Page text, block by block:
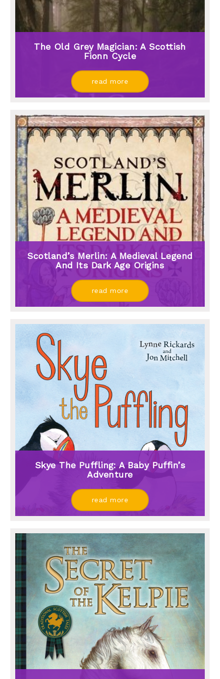
The Old Grey Magician: A Scottish
Fionn Cycle
read more
Scotland’s Merlin: A Medieval Legend
And Its Dark Age Origins
read more
Skye The Puffling: A Baby Puffin’s
Adventure
read more